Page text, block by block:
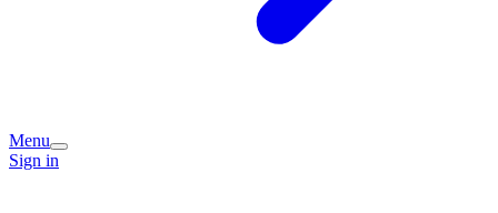
Menu
Sign in